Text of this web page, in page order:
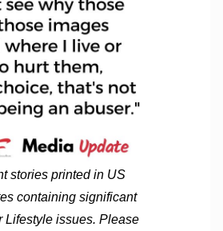
stories printed in US
containing significant
Lifestyle issues. Please